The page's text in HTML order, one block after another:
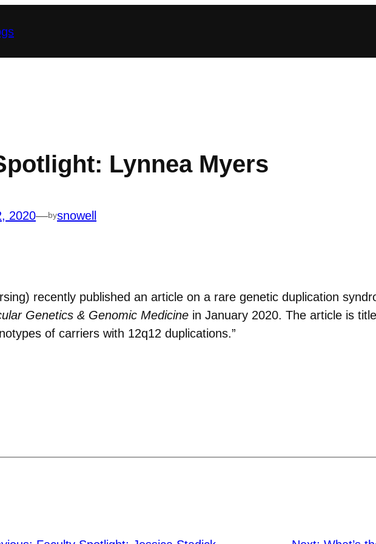
Lynnea Myers
2020—bysnowell
recently published an article on a rare genetic duplication
Genetics & Genomic Medicine in January 2020. The article is
of carriers with 12q12 duplications.”